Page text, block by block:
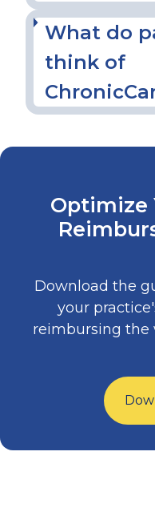
What do
think of
Optimize
Download the
your
reimbursing the